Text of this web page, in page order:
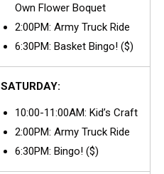
Own Flower Boquet
2:00PM: Army Truck Ride
6:30PM: Basket Bingo! ($)
SATURDAY:
10:00-11:00AM: Kid’s Craft
2:00PM: Army Truck Ride
6:30PM: Bingo! ($)